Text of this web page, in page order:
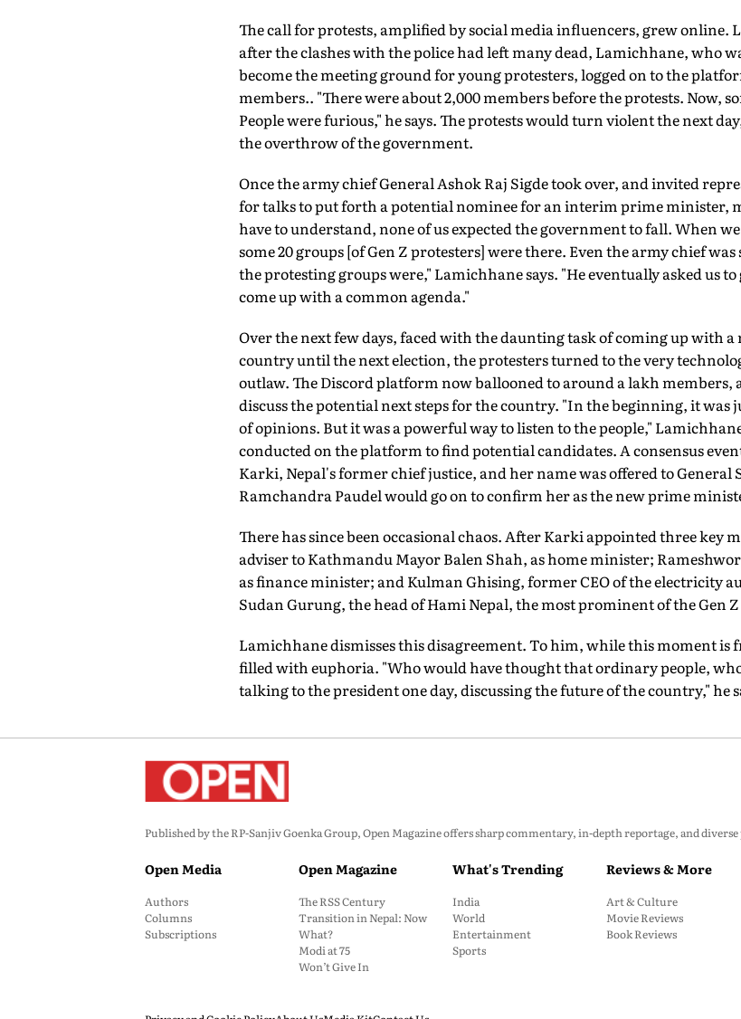
The call for protests, amplified by social media influencers, grew online.
after the clashes with the police had left many dead, Lamichhane, who
become the meeting ground for young protesters, logged on to the
members.. "There were about 2,000 members before the protests. Now,
People were furious," he says. The protests would turn violent the next
the overthrow of the government.
Once the army chief General Ashok Raj Sigde took over, and invited
for talks to put forth a potential nominee for an interim prime minister,
have to understand, none of us expected the government to fall. When
some 20 groups [of Gen Z protesters] were there. Even the army chief
the protesting groups were," Lamichhane says. "He eventually asked us
come up with a common agenda."
Over the next few days, faced with the daunting task of coming up with
country until the next election, the protesters turned to the very
outlaw. The Discord platform now ballooned to around a lakh members,
discuss the potential next steps for the country. "In the beginning, it was
of opinions. But it was a powerful way to listen to the people,"
conducted on the platform to find potential candidates. A consensus
Karki, Nepal's former chief justice, and her name was offered to
Ramchandra Paudel would go on to confirm her as the new prime
There has since been occasional chaos. After Karki appointed three key
adviser to Kathmandu Mayor Balen Shah, as home minister;
as finance minister; and Kulman Ghising, former CEO of the electricity
Sudan Gurung, the head of Hami Nepal, the most prominent of the Gen
Lamichhane dismisses this disagreement. To him, while this moment
filled with euphoria. "Who would have thought that ordinary people,
talking to the president one day, discussing the future of the country," he
Published by the RP-Sanjiv Goenka Group, Open Magazine offers sharp commentary, in-depth reportage, and
Open Media
Authors
Columns
Subscriptions
Open Magazine
The RSS Century
Transition in Nepal: Now
What?
Modi at 75
Won’t Give In
What's Trending
India
World
Entertainment
Sports
Reviews & More
Art & Culture
Movie Reviews
Book Reviews